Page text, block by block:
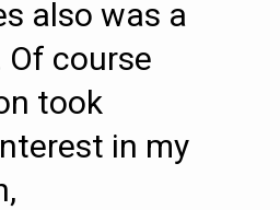
also was a
Of course
took
in my